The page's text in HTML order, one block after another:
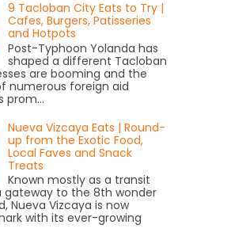
9 Tacloban City Eats to Try |
Cafes, Burgers, Patisseries
and Hotpots
Post-Typhoon Yolanda has
shaped a different Tacloban
are booming and the
numerous foreign aid
prom...
Nueva Vizcaya Eats | Round-
up from the Exotic Food,
Local Faves and Snack
Treats
Known mostly as a transit
gateway to the 8th wonder
Nueva Vizcaya is now
with its ever-growing